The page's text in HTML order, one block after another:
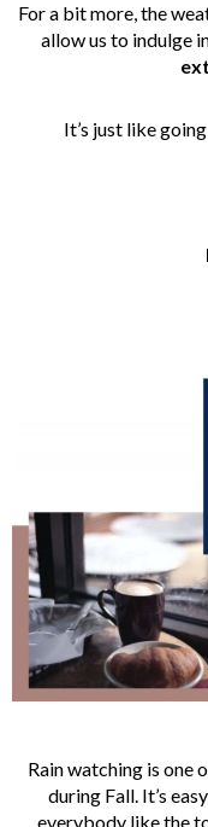
For a bit more, the
allow us to indulge
It’s just like
Rain watching is one
during Fall. It’s
everybody like the